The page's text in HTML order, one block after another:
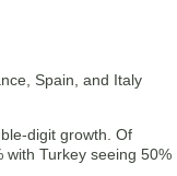
Spain, and Italy
digit growth. Of
Turkey seeing 50%